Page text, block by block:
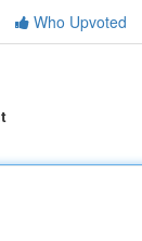
Who Upvoted